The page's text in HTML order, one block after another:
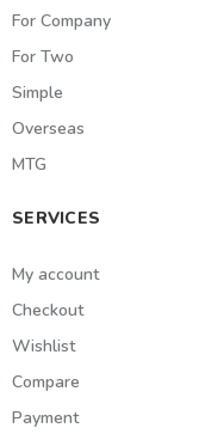
For Company
For Two
Simple
Overseas
MTG
SERVICES
My account
Checkout
Wishlist
Compare
Payment